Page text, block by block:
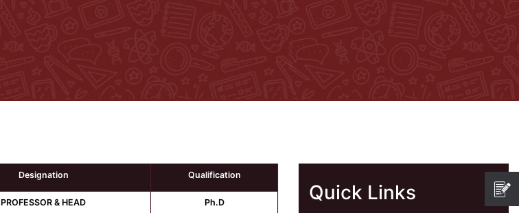
Designation Qualification
PROFESSOR & HEAD Ph.D Quick Links